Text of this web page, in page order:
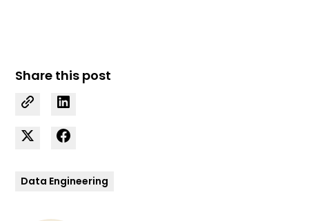
Share this post
Data Engineering